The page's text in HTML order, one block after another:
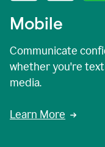
Mobile
Communicate
whether you're
media.
Learn More